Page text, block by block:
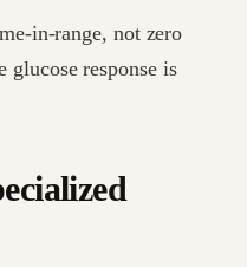
in-range, not zero
glucose response is